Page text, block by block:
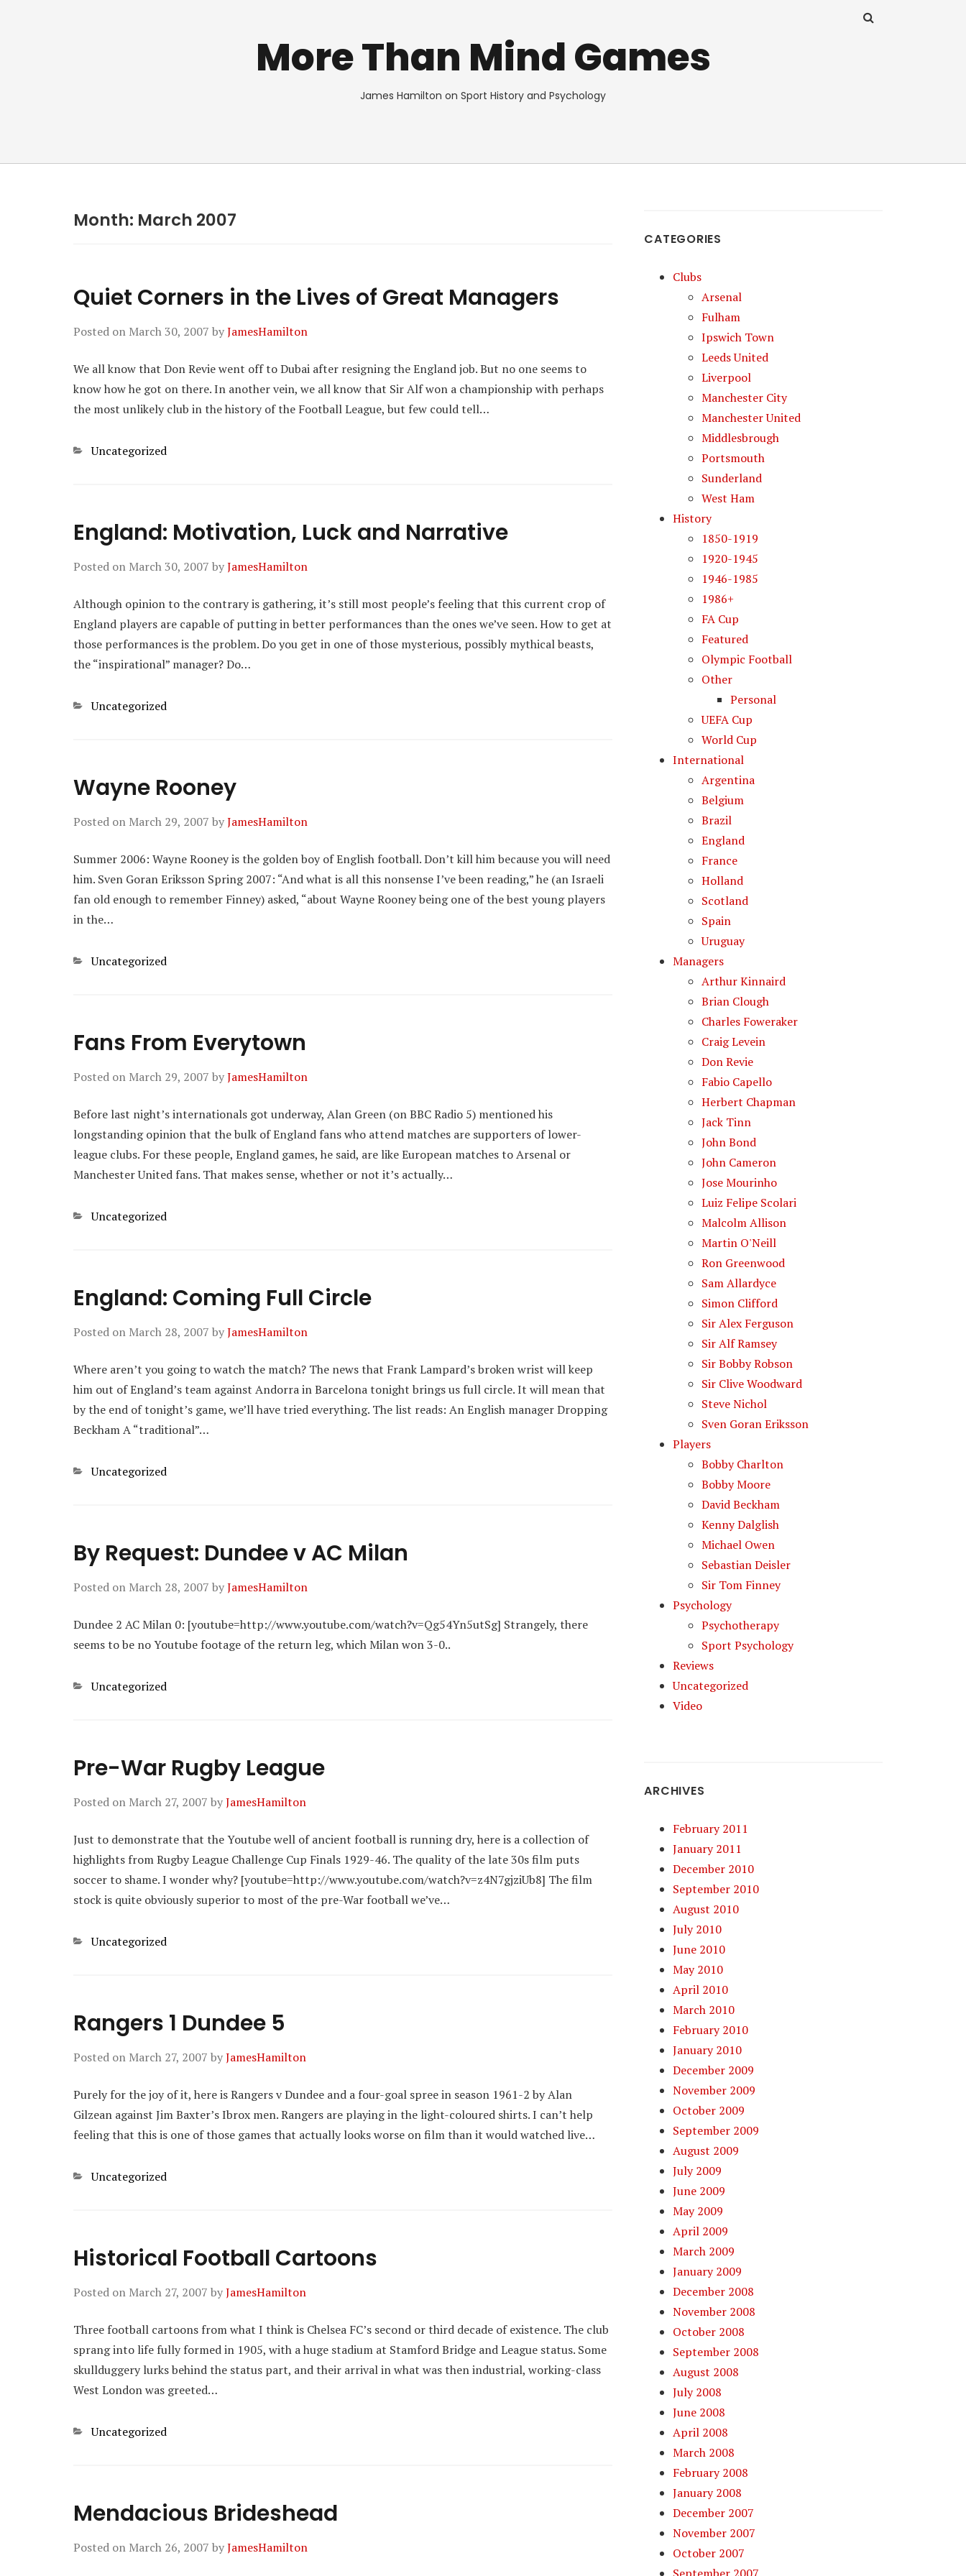
More Than Mind Games
James Hamilton on Sport History and Psychology
Month: March 2007
Quiet Corners in the Lives of Great Managers
Posted on March 30, 2007 byJamesHamilton
We all know that Don Revie went off to Dubai after resigning the England job. But no one seems to
know how he got on there. In another vein, we all know that Sir Alf won a championship with perhaps
the most unlikely club in the history of the Football League, but few could tell…
Categories
Uncategorized
England: Motivation, Luck and Narrative
Posted on March 30, 2007 byJamesHamilton
Although opinion to the contrary is gathering, it’s still most people’s feeling that this current crop of
England players are capable of putting in better performances than the ones we’ve seen. How to get at
those performances is the problem. Do you get in one of those mysterious, possibly mythical beasts,
the “inspirational” manager? Do…
Categories
Uncategorized
Wayne Rooney
Posted on March 29, 2007 byJamesHamilton
Summer 2006: Wayne Rooney is the golden boy of English football. Don’t kill him because you will need
him. Sven Goran Eriksson Spring 2007: “And what is all this nonsense I’ve been reading,” he (an Israeli
fan old enough to remember Finney) asked, “about Wayne Rooney being one of the best young players
in the…
Categories
Uncategorized
Fans From Everytown
Posted on March 29, 2007 byJamesHamilton
Before last night’s internationals got underway, Alan Green (on BBC Radio 5) mentioned his
longstanding opinion that the bulk of England fans who attend matches are supporters of lower-
league clubs. For these people, England games, he said, are like European matches to Arsenal or
Manchester United fans. That makes sense, whether or not it’s actually…
Categories
Uncategorized
England: Coming Full Circle
Posted on March 28, 2007 byJamesHamilton
Where aren’t you going to watch the match? The news that Frank Lampard’s broken wrist will keep
him out of England’s team against Andorra in Barcelona tonight brings us full circle. It will mean that
by the end of tonight’s game, we’ll have tried everything. The list reads: An English manager Dropping
Beckham A “traditional”…
Categories
Uncategorized
By Request: Dundee v AC Milan
Posted on March 28, 2007 byJamesHamilton
Dundee 2 AC Milan 0: [youtube=http://www.youtube.com/watch?v=Qg54Yn5utSg] Strangely, there
seems to be no Youtube footage of the return leg, which Milan won 3-0..
Categories
Uncategorized
Pre-War Rugby League
Posted on March 27, 2007 byJamesHamilton
Just to demonstrate that the Youtube well of ancient football is running dry, here is a collection of
highlights from Rugby League Challenge Cup Finals 1929-46. The quality of the late 30s film puts
soccer to shame. I wonder why? [youtube=http://www.youtube.com/watch?v=z4N7gjziUb8] The film
stock is quite obviously superior to most of the pre-War football we’ve…
Categories
Uncategorized
Rangers 1 Dundee 5
Posted on March 27, 2007 byJamesHamilton
Purely for the joy of it, here is Rangers v Dundee and a four-goal spree in season 1961-2 by Alan
Gilzean against Jim Baxter’s Ibrox men. Rangers are playing in the light-coloured shirts. I can’t help
feeling that this is one of those games that actually looks worse on film than it would watched live…
Categories
Uncategorized
Historical Football Cartoons
Posted on March 27, 2007 byJamesHamilton
Three football cartoons from what I think is Chelsea FC’s second or third decade of existence. The club
sprang into life fully formed in 1905, with a huge stadium at Stamford Bridge and League status. Some
skullduggery lurks behind the status part, and their arrival in what was then industrial, working-class
West London was greeted…
Categories
Uncategorized
Mendacious Brideshead
Posted on March 26, 2007 byJamesHamilton
CATEGORIES
Clubs
Arsenal
Fulham
Ipswich Town
Leeds United
Liverpool
Manchester City
Manchester United
Middlesbrough
Portsmouth
Sunderland
West Ham
History
1850-1919
1920-1945
1946-1985
1986+
FA Cup
Featured
Olympic Football
Other
Personal
UEFA Cup
World Cup
International
Argentina
Belgium
Brazil
England
France
Holland
Scotland
Spain
Uruguay
Managers
Arthur Kinnaird
Brian Clough
Charles Foweraker
Craig Levein
Don Revie
Fabio Capello
Herbert Chapman
Jack Tinn
John Bond
John Cameron
Jose Mourinho
Luiz Felipe Scolari
Malcolm Allison
Martin O'Neill
Ron Greenwood
Sam Allardyce
Simon Clifford
Sir Alex Ferguson
Sir Alf Ramsey
Sir Bobby Robson
Sir Clive Woodward
Steve Nichol
Sven Goran Eriksson
Players
Bobby Charlton
Bobby Moore
David Beckham
Kenny Dalglish
Michael Owen
Sebastian Deisler
Sir Tom Finney
Psychology
Psychotherapy
Sport Psychology
Reviews
Uncategorized
Video
ARCHIVES
February 2011
January 2011
December 2010
September 2010
August 2010
July 2010
June 2010
May 2010
April 2010
March 2010
February 2010
January 2010
December 2009
November 2009
October 2009
September 2009
August 2009
July 2009
June 2009
May 2009
April 2009
March 2009
January 2009
December 2008
November 2008
October 2008
September 2008
August 2008
July 2008
June 2008
April 2008
March 2008
February 2008
January 2008
December 2007
November 2007
October 2007